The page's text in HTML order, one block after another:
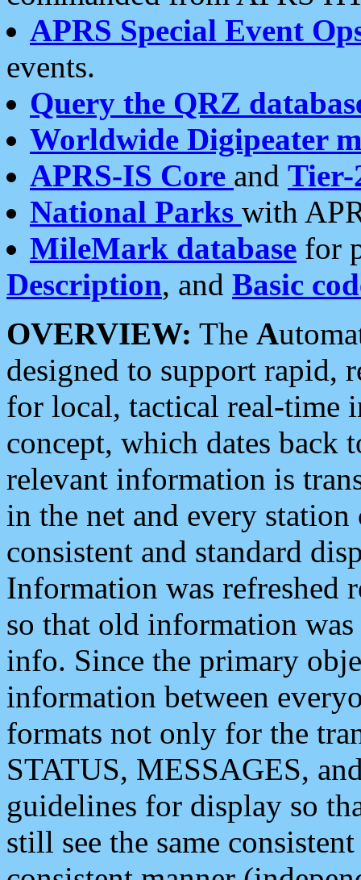
APRS Special Event
events.
Query the QRZ
Worldwide Digipeater
APRS-IS Core and Tier-
National Parks with
MileMark database for
Description, and Basic
OVERVIEW: The A
designed to support rapid,
for local, tactical real-time
concept, which dates back
relevant information is
in the net and every
consistent and standard
Information was refreshed
so that old information
info. Since the primary
information between
formats not only for the
STATUS, MESSAGES,
guidelines for display so
still see the same